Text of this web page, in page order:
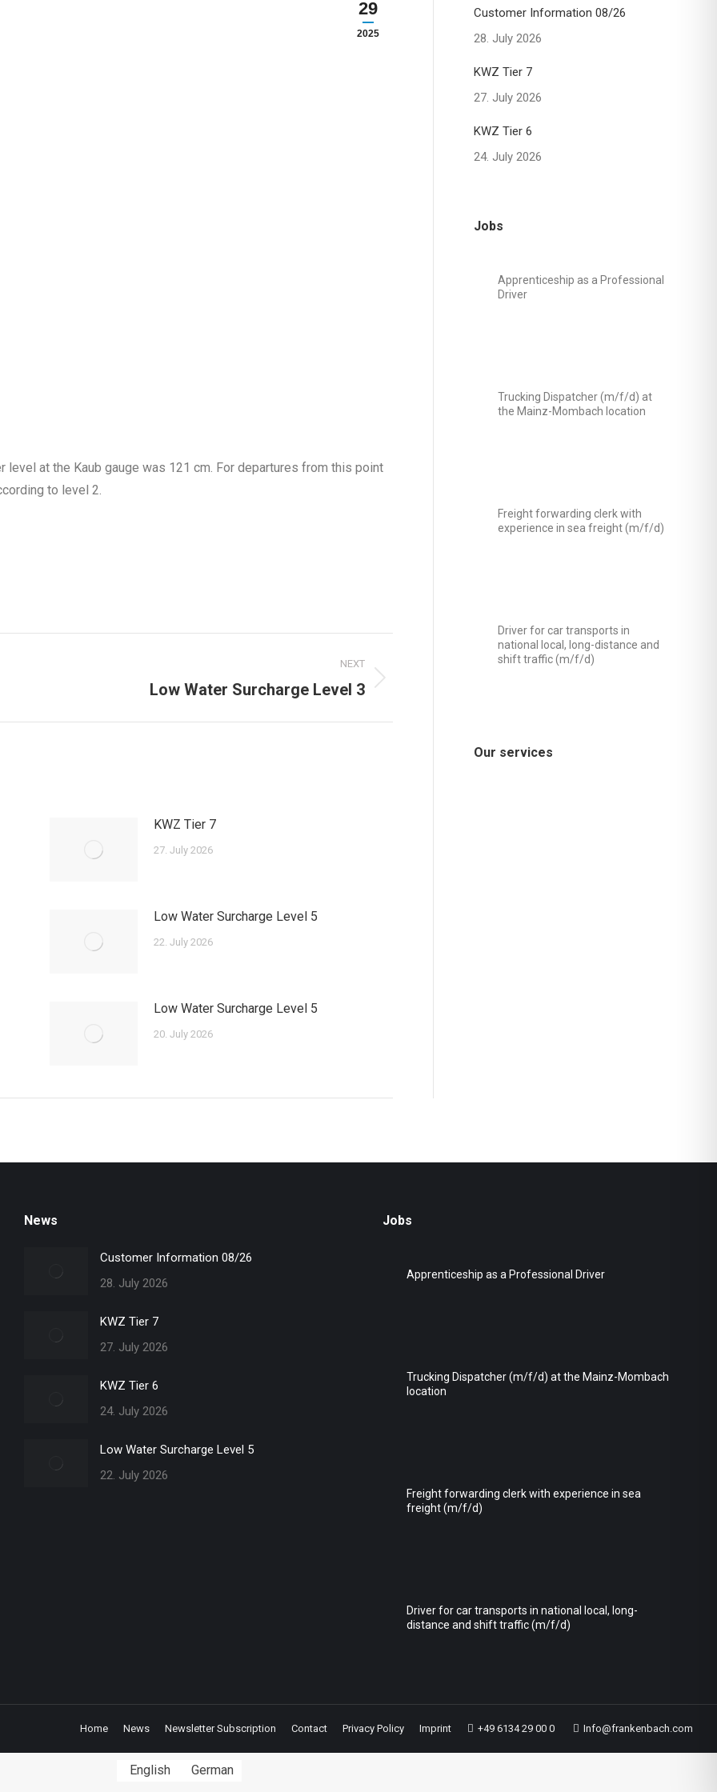
29
2025
level at the Kaub gauge was 121 cm. For departures from this point
to level 2.
NEXT
Low Water Surcharge Level 3
KWZ Tier 7
27. July 2026
Low Water Surcharge Level 5
22. July 2026
Low Water Surcharge Level 5
20. July 2026
Customer Information 08/26
28. July 2026
KWZ Tier 7
27. July 2026
KWZ Tier 6
24. July 2026
Jobs
Apprenticeship as a Professional
Driver
Trucking Dispatcher (m/f/d) at
the Mainz-Mombach location
Freight forwarding clerk with
experience in sea freight (m/f/d)
Driver for car transports in
national local, long-distance and
shift traffic (m/f/d)
Our services
News
Customer Information 08/26
28. July 2026
KWZ Tier 7
27. July 2026
KWZ Tier 6
24. July 2026
Low Water Surcharge Level 5
22. July 2026
Jobs
Apprenticeship as a Professional Driver
Trucking Dispatcher (m/f/d) at the Mainz-Mombach
location
Freight forwarding clerk with experience in sea
freight (m/f/d)
Driver for car transports in national local, long-
distance and shift traffic (m/f/d)
Home News Newsletter Subscription Contact Privacy Policy Imprint +49 6134 29 00 0 Info@frankenbach.com
English German